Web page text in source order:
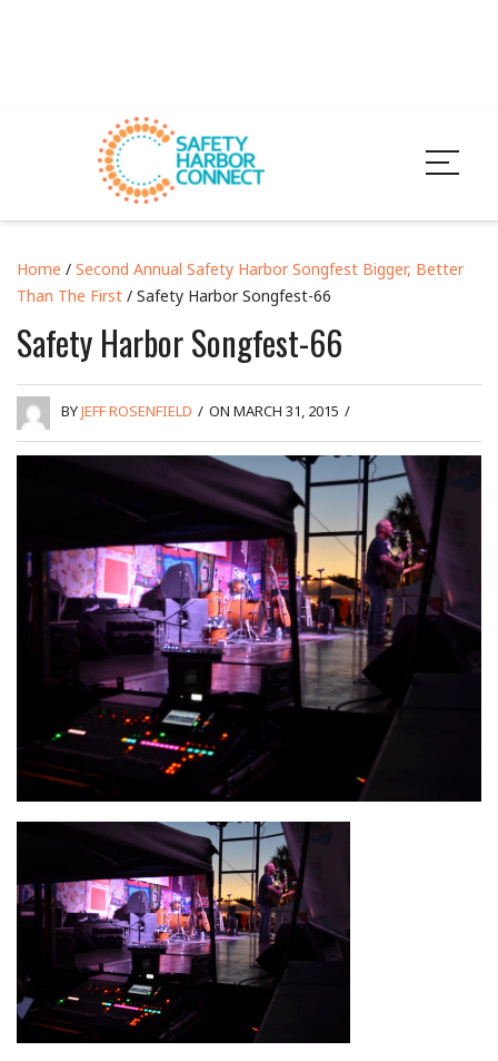
Home / Second Annual Safety Harbor Songfest Bigger, Better
Than The First / Safety Harbor Songfest-66
Safety Harbor Songfest-66
BYJEFF ROSENFIELD / ON MARCH 31, 2015 /